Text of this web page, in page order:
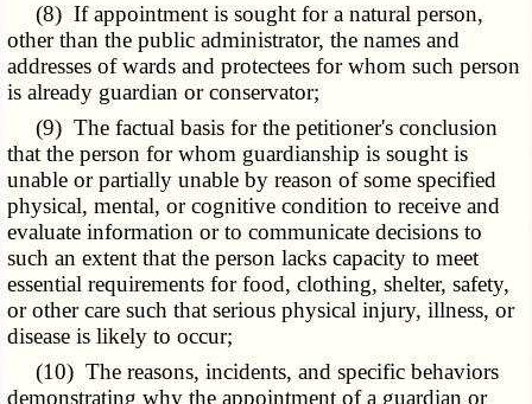
(8) If appointment is sought for a natural person,
other than the public administrator, the names and
addresses of wards and protectees for whom such person
is already guardian or conservator;
(9) The factual basis for the petitioner's conclusion
that the person for whom guardianship is sought is
unable or partially unable by reason of some specified
physical, mental, or cognitive condition to receive and
evaluate information or to communicate decisions to
such an extent that the person lacks capacity to meet
essential requirements for food, clothing, shelter, safety,
or other care such that serious physical injury, illness, or
disease is likely to occur;
(10) The reasons, incidents, and specific behaviors
demonstrating why the appointment of a guardian or